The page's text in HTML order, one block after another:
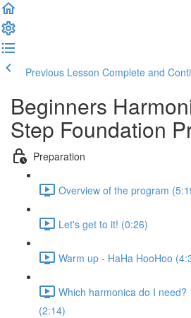
Previous Lesson Complete and
Beginners
Step Foundation
Preparation
Overview of the program
Let's get to it! (0:26)
Warm up - HaHa HooHoo
Which harmonica do I need?
(2:14)